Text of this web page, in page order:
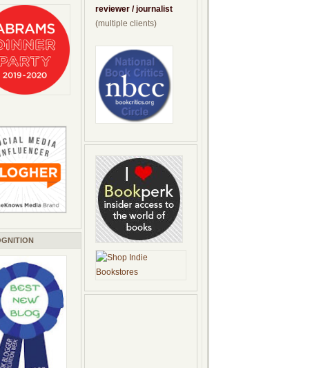
reviewer / journalist
(multiple clients)